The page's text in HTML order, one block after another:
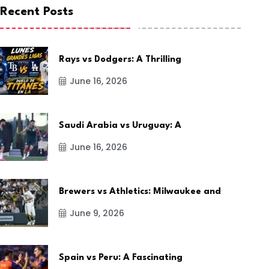
Recent Posts
Rays vs Dodgers: A Thrilling
June 16, 2026
Saudi Arabia vs Uruguay: A
June 16, 2026
Brewers vs Athletics: Milwaukee and
June 9, 2026
Spain vs Peru: A Fascinating